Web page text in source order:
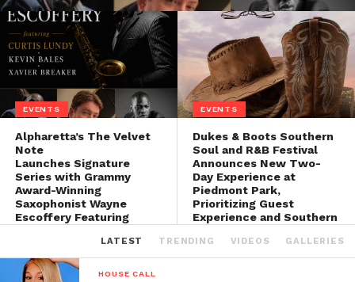
EVENTS
Alpharetta’s The Velvet
Note
Launches Signature
Series with Grammy
Award-Winning
Saxophonist Wayne
Escoffery Featuring
EVENTS
Dukes & Boots Southern
Soul and R&B Festival
Announces New Two-
Day Experience at
Piedmont Park,
Prioritizing Guest
Experience and Southern
LATEST TRENDING VIDEOS GALLERIES
HOUSE CALL